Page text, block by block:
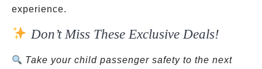
experience.
Don’t Miss These Exclusive Deals!
Take your child passenger safety to the next